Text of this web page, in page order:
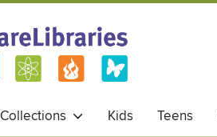
Collections Kids Teens